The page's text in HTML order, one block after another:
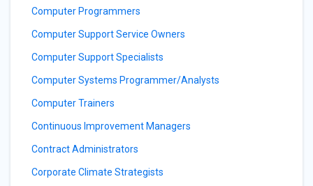
Computer Programmers
Computer Support Service Owners
Computer Support Specialists
Computer Systems Programmer/Analysts
Computer Trainers
Continuous Improvement Managers
Contract Administrators
Corporate Climate Strategists